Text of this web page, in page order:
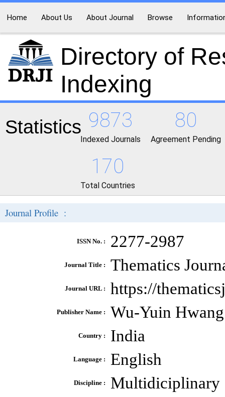
Home About Us About Journal Browse
Directory of
Indexing
Statistics 9873
Indexed Journals
80
Agreement Pending
170
Total Countries
Journal Profile :
ISSN No. : 2277-2987
Journal Title : Thematics
Journal URL : https://
Publisher Name : Wu-Yuin Hwang
Country : India
Language : English
Discipline : Multidiciplinary